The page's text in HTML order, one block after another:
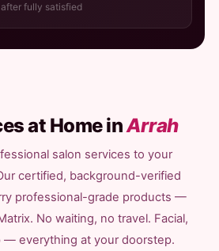
fully satisfied
at Home inArrah
salon services to your
certified, background-verified
professional-grade products —
No waiting, no travel. Facial,
— everything at your doorstep.